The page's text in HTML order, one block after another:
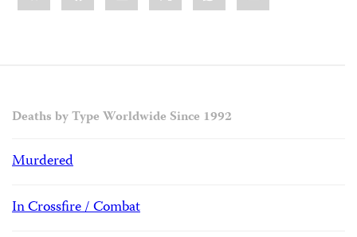
Deaths by Type Worldwide Since 1992
Murdered
In Crossfire / Combat